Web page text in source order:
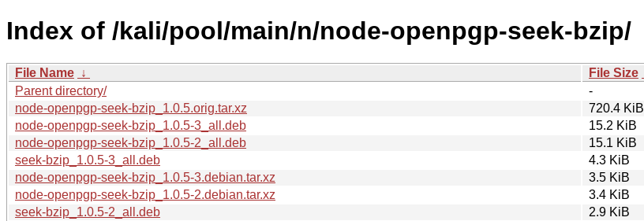
Index of /kali/pool/main/n/node-openpgp-seek-bzip/
File Name ↓ File Size
Parent directory/
-
node-openpgp-seek-bzip_1.0.5.orig.tar.xz
720.4 KiB
node-openpgp-seek-bzip_1.0.5-3_all.deb
15.2 KiB
node-openpgp-seek-bzip_1.0.5-2_all.deb
15.1 KiB
seek-bzip_1.0.5-3_all.deb
4.3 KiB
node-openpgp-seek-bzip_1.0.5-3.debian.tar.xz
3.5 KiB
node-openpgp-seek-bzip_1.0.5-2.debian.tar.xz
3.4 KiB
seek-bzip_1.0.5-2_all.deb
2.9 KiB